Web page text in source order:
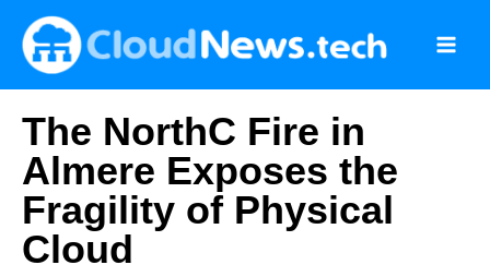
content
The NorthC Fire in
Almere Exposes the
Fragility of Physical
Cloud